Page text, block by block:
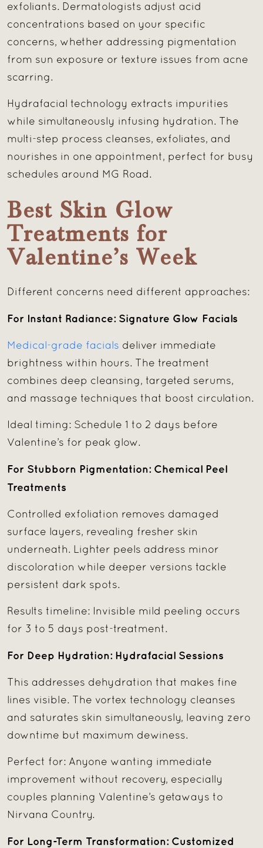
exfoliants. Dermatologists adjust acid
concentrations based on your specific
concerns, whether addressing pigmentation
from sun exposure or texture issues from acne
scarring.
Hydrafacial technology extracts impurities
while simultaneously infusing hydration. The
multi-step process cleanses, exfoliates, and
nourishes in one appointment, perfect for busy
schedules around MG Road.
Best Skin Glow
Treatments for
Valentine’s Week
Different concerns need different approaches:
For Instant Radiance: Signature Glow Facials
Medical-grade facials deliver immediate
brightness within hours. The treatment
combines deep cleansing, targeted serums,
and massage techniques that boost circulation.
Ideal timing: Schedule 1 to 2 days before
Valentine’s for peak glow.
For Stubborn Pigmentation: Chemical Peel
Treatments
Controlled exfoliation removes damaged
surface layers, revealing fresher skin
underneath. Lighter peels address minor
discoloration while deeper versions tackle
persistent dark spots.
Results timeline: Invisible mild peeling occurs
for 3 to 5 days post-treatment.
For Deep Hydration: Hydrafacial Sessions
This addresses dehydration that makes fine
lines visible. The vortex technology cleanses
and saturates skin simultaneously, leaving zero
downtime but maximum dewiness.
Perfect for: Anyone wanting immediate
improvement without recovery, especially
couples planning Valentine’s getaways to
Nirvana Country.
For Long-Term Transformation: Customized